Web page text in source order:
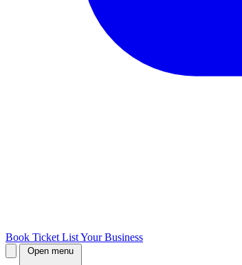
Book Ticket List Your Business
Open menu